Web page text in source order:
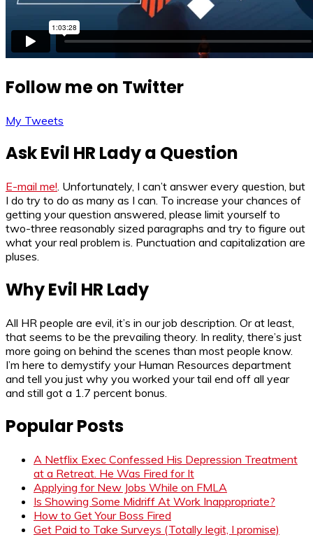
Follow me on Twitter
My Tweets
Ask Evil HR Lady a Question
E-mail me!. Unfortunately, I can’t answer every question, but
I do try to do as many as I can. To increase your chances of
getting your question answered, please limit yourself to
two-three reasonably sized paragraphs and try to figure out
what your real problem is. Punctuation and capitalization are
pluses.
Why Evil HR Lady
All HR people are evil, it’s in our job description. Or at least,
that seems to be the prevailing theory. In reality, there’s just
more going on behind the scenes than most people know.
I’m here to demystify your Human Resources department
and tell you just why you worked your tail end off all year
and still got a 1.7 percent bonus.
Popular Posts
A Netflix Exec Confessed His Depression Treatment
at a Retreat. He Was Fired for It
Applying for New Jobs While on FMLA
Is Showing Some Midriff At Work Inappropriate?
How to Get Your Boss Fired
Get Paid to Take Surveys (Totally legit, I promise)